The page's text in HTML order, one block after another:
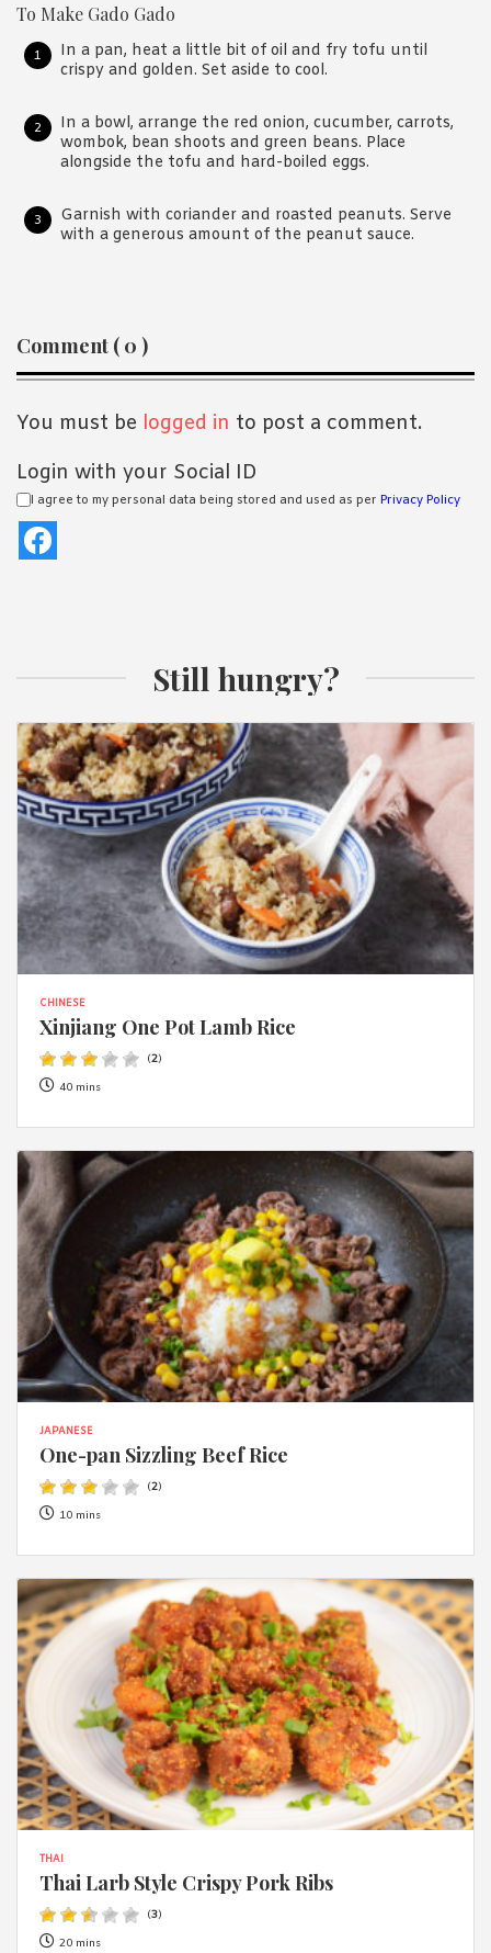
To Make Gado Gado
In a pan, heat a little bit of oil and fry tofu until
crispy and golden. Set aside to cool.
In a bowl, arrange the red onion, cucumber, carrots,
wombok, bean shoots and green beans. Place
alongside the tofu and hard-boiled eggs.
Garnish with coriander and roasted peanuts. Serve
with a generous amount of the peanut sauce.
Reader
Interactions
Comment ( 0 )
You must be logged in to post a comment.
Login with your Social ID
I agree to my personal data being stored and used as per Privacy Policy
Still hungry?
CHINESE
Xinjiang One Pot Lamb Rice
(2)
40 mins
JAPANESE
One-pan Sizzling Beef Rice
(2)
10 mins
THAI
Thai Larb Style Crispy Pork Ribs
(3)
20 mins